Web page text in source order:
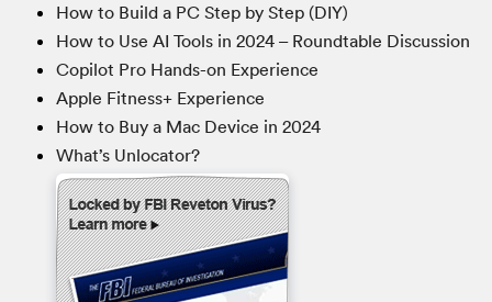
How to Build a PC Step by Step (DIY)
How to Use AI Tools in 2024 – Roundtable Discussion
Copilot Pro Hands-on Experience
Apple Fitness+ Experience
How to Buy a Mac Device in 2024
What’s Unlocator?